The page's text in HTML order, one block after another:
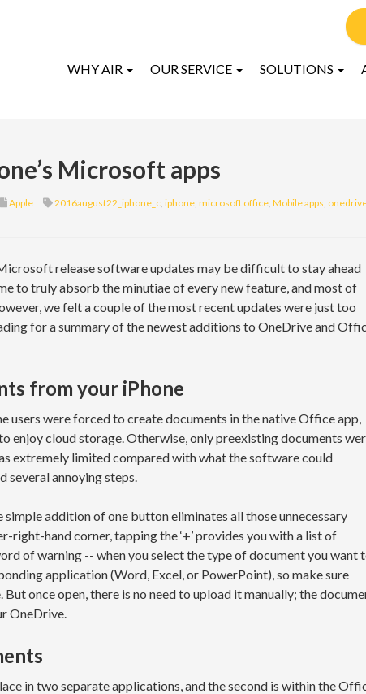
WHY AIR OUR SERVICE SOLUTIONS
Microsoft apps
Apple 2016august22_iphone_c, iphone, microsoft office, Mobile apps,
release software updates may be difficult to stay ahead
to truly absorb the minutiae of every new feature, and most of
we felt a couple of the most recent updates were just too
for a summary of the newest additions to OneDrive and
from your iPhone
users were forced to create documents in the native Office app,
enjoy cloud storage. Otherwise, only preexisting documents
extremely limited compared with what the software could
several annoying steps.
addition of one button eliminates all those unnecessary
right-hand corner, tapping the ‘+’ provides you with a list of
of warning -- when you select the type of document you want
application (Word, Excel, or PowerPoint), so make sure
once open, there is no need to upload it manually; the
OneDrive.
in two separate applications, and the second is within the